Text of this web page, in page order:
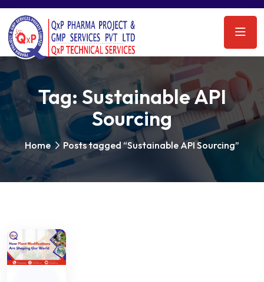
Tag:Sustainable API
Sourcing
Home Posts tagged “Sustainable API Sourcing”